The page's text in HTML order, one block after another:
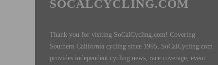
SOCALCYCLING.COM
Thank you for visiting SoCalCycling.com! Covering
Southern California cycling since 1995, SoCalCycling.com
provides independent cycling news, race coverage, event